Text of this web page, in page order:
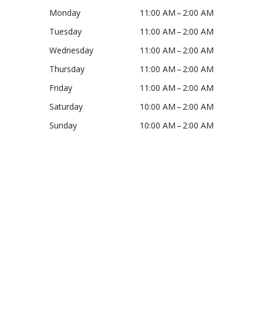
Monday
11:00 AM – 2:00 AM
Tuesday
11:00 AM – 2:00 AM
Wednesday
11:00 AM – 2:00 AM
Thursday
11:00 AM – 2:00 AM
Friday
11:00 AM – 2:00 AM
Saturday
10:00 AM – 2:00 AM
Sunday
10:00 AM – 2:00 AM